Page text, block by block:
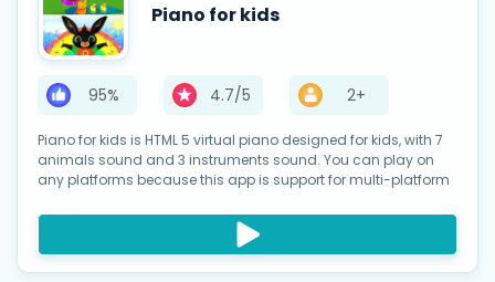
Piano for kids
95% 4.7/5 2+
Piano for kids is HTML 5 virtual piano designed for kids, with 7
animals sound and 3 instruments sound. You can play on
any platforms because this app is support for multi-platform